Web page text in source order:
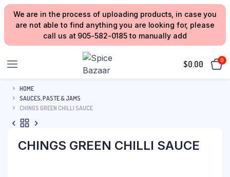
We are in the process of uploading products, in case you
are not able to find anything you are looking for, please
call us at 905-582-0185 to manually add
$0.00 0
HOME
SAUCES, PASTE & JAMS
CHINGS GREEN CHILLI SAUCE
CHINGS GREEN CHILLI SAUCE